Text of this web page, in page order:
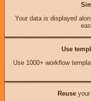
Your data is displayed
Use
Use 1000+ workflow
Reuseyour